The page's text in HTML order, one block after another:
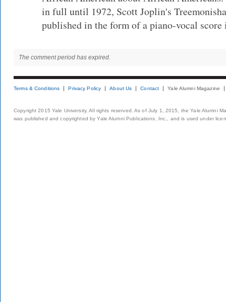
in full until 1972, Scott Joplin's
published in the form of a piano-vocal score
The comment period has expired.
Terms & Conditions Privacy Policy About Us Contact Yale Alumni Magazine
Copyright 2015 Yale University. All rights reserved. As of July 1, 2015, the Yale Alumni
was published and copyrighted by Yale Alumni Publications, Inc., and is used under